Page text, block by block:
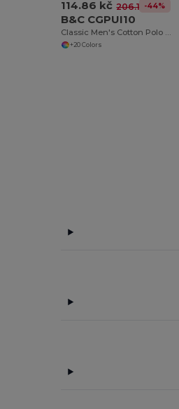
114.86 kč 206.15 kč
-44%
B&C CGPUI10
Classic Men's Cotton Polo Shirt by B&C
+20 Colors